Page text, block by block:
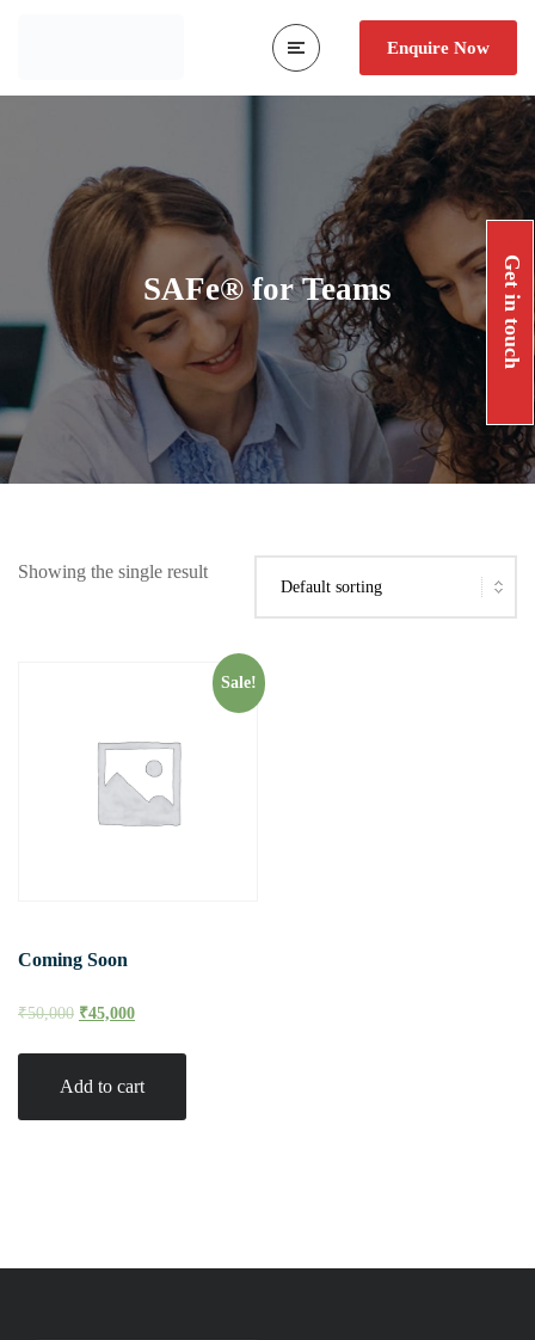
Enquire Now
SAFe® for Teams Get in touch
Showing the single result
Sale!
Coming Soon
₹50,000 ₹45,000
Add to cart